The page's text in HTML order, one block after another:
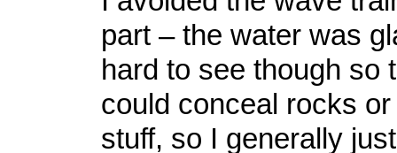
part – the water was
hard to see though so
could conceal rocks
stuff, so I generally